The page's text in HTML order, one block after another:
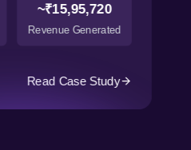
~₹15,95,720
Revenue Generated
Read Case Study